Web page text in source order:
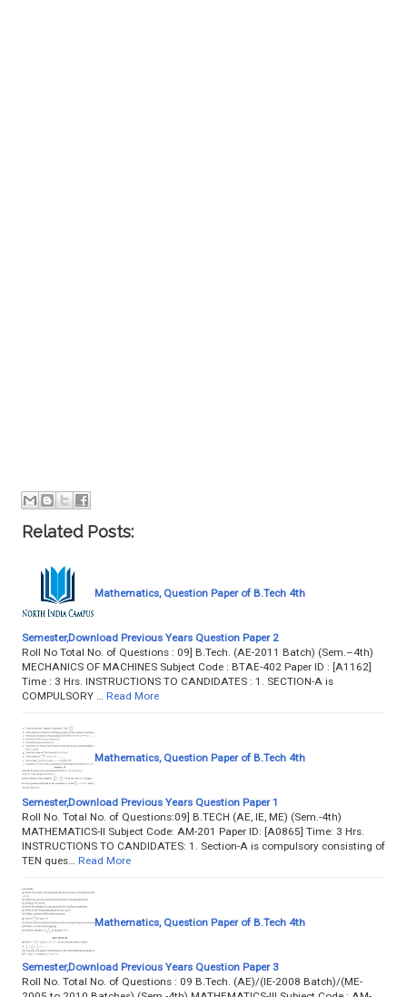
Related Posts:
Mathematics, Question Paper of B.Tech 4th
Semester,Download Previous Years Question Paper 2
Roll No Total No. of Questions : 09] B.Tech. (AE-2011 Batch) (Sem.–4th)
MECHANICS OF MACHINES Subject Code : BTAE-402 Paper ID : [A1162]
Time : 3 Hrs. INSTRUCTIONS TO CANDIDATES : 1. SECTION-A is
COMPULSORY …
Read More
Mathematics, Question Paper of B.Tech 4th
Semester,Download Previous Years Question Paper 1
Roll No. Total No. of Questions:09] B.TECH (AE, IE, ME) (Sem.-4th)
MATHEMATICS-II Subject Code: AM-201 Paper ID: [A0865] Time: 3 Hrs.
INSTRUCTIONS TO CANDIDATES: 1. Section-A is compulsory consisting of
TEN ques…
Read More
Mathematics, Question Paper of B.Tech 4th
Semester,Download Previous Years Question Paper 3
Roll No. Total No. of Questions : 09 B.Tech. (AE)/(IE-2008 Batch)/(ME-